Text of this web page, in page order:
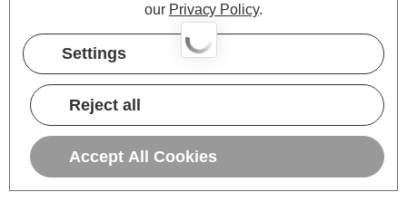
our Privacy Policy.
Settings
Reject all
Accept All Cookies